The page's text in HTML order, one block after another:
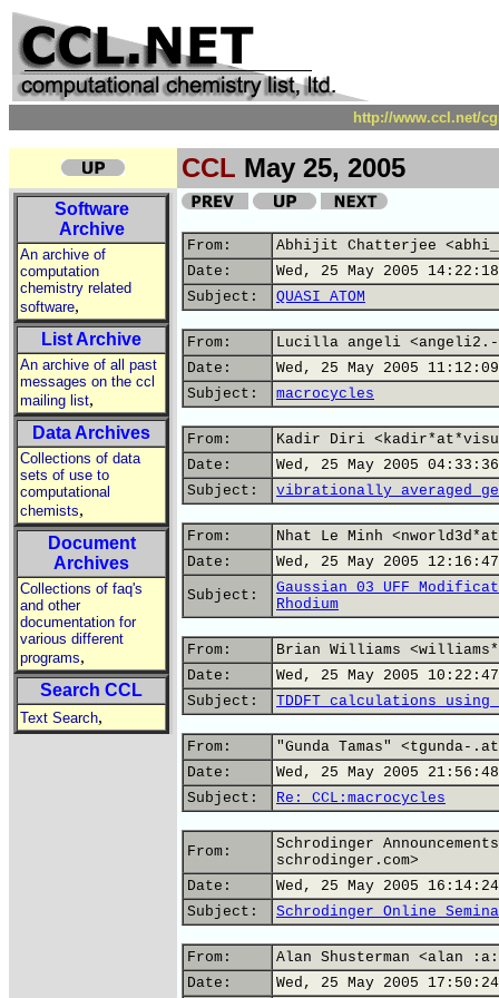
http://www.ccl.net/
CCL May 25, 2005
Software
Archive
An archive of
computation
chemistry related
software,
List Archive
An archive of all past
messages on the ccl
mailing list,
Data Archives
Collections of data
sets of use to
computational
chemists,
Document
Archives
Collections of faq's
and other
documentation for
various different
programs,
Search CCL
Text Search,
From:
Abhijit Chatterjee
Date:
Wed, 25 May 2005
Subject:
QUASI ATOM
From:
Lucilla angeli
Date:
Wed, 25 May 2005
Subject:
macrocycles
From:
Kadir Diri
Date:
Wed, 25 May 2005
Subject:
vibrationally averaged
From:
Nhat Le Minh
Date:
Wed, 25 May 2005
Subject:
Gaussian 03 UFF
Rhodium
From:
Brian Williams
Date:
Wed, 25 May 2005
Subject:
TDDFT calculations using
From:
"Gunda Tamas" <tgunda-
Date:
Wed, 25 May 2005
Subject:
Re: CCL:macrocycles
From:
Schrodinger
schrodinger.com>
Date:
Wed, 25 May 2005
Subject:
Schrodinger Online
From:
Alan Shusterman <alan
Date:
Wed, 25 May 2005